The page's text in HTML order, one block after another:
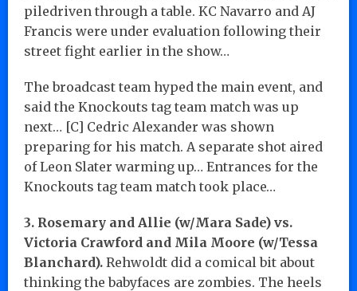
piledriven through a table. KC Navarro and AJ
Francis were under evaluation following their
street fight earlier in the show…
The broadcast team hyped the main event, and
said the Knockouts tag team match was up
next… [C] Cedric Alexander was shown
preparing for his match. A separate shot aired
of Leon Slater warming up… Entrances for the
Knockouts tag team match took place…
3. Rosemary and Allie (w/Mara Sade) vs.
Victoria Crawford and Mila Moore (w/Tessa
Blanchard). Rehwoldt did a comical bit about
thinking the babyfaces are zombies. The heels